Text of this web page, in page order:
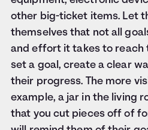
other big-ticket items. Let
themselves that not all
and effort it takes to reach
set a goal, create a clear
their progress. The more
example, a jar in the living
that you cut pieces off of